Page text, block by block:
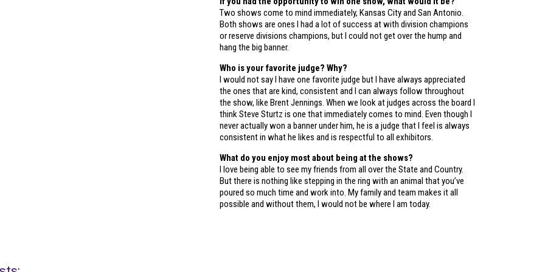
Two shows come to mind immediately, Kansas City and San Antonio.
Both shows are ones I had a lot of success at with division champions
or reserve divisions champions, but I could not get over the hump and
hang the big banner.
Who is your favorite judge? Why?
I would not say I have one favorite judge but I have always appreciated
the ones that are kind, consistent and I can always follow throughout
the show, like Brent Jennings. When we look at judges across the board I
think Steve Sturtz is one that immediately comes to mind. Even though I
never actually won a banner under him, he is a judge that I feel is always
consistent in what he likes and is respectful to all exhibitors.
What do you enjoy most about being at the shows?
I love being able to see my friends from all over the State and Country.
But there is nothing like stepping in the ring with an animal that you’ve
poured so much time and work into. My family and team makes it all
possible and without them, I would not be where I am today.